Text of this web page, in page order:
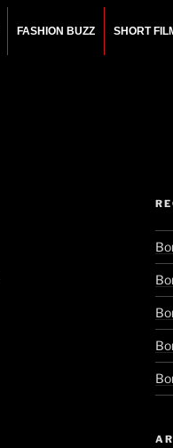
FASHION BUZZ SHORT